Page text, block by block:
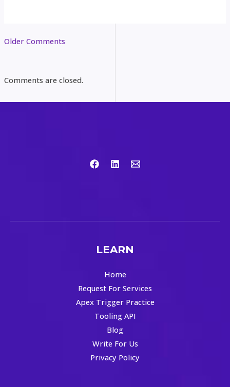
Older Comments
Comments are closed.
LEARN
Home
Request For Services
Apex Trigger Practice
Tooling API
Blog
Write For Us
Privacy Policy